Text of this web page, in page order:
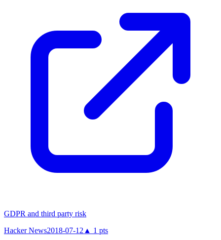
GDPR and third party risk
Hacker News2018-07-12 ▲ 1 pts